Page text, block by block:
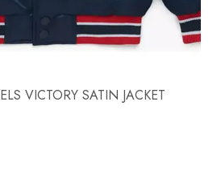
VICTORY SATIN JACKET